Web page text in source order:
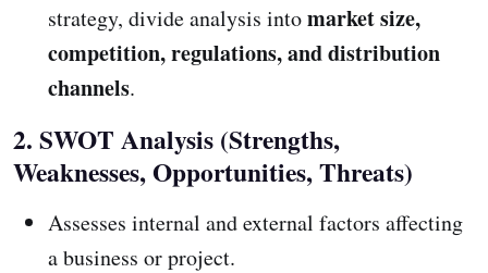
strategy, divide analysis intomarket size,
competition, regulations, and distribution
channels.
2. SWOT Analysis (Strengths,
Weaknesses, Opportunities, Threats)
Assesses internal and external factors affecting
a business or project.